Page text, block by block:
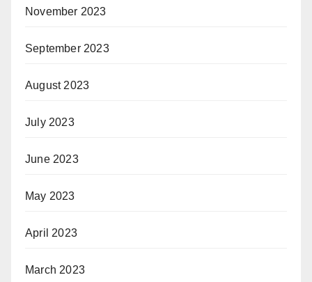
November 2023
September 2023
August 2023
July 2023
June 2023
May 2023
April 2023
March 2023